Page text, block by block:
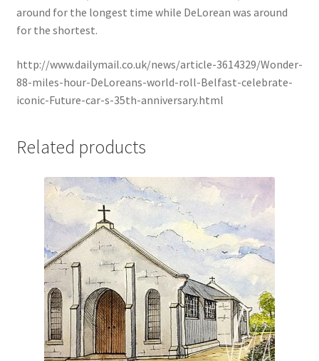
around for the longest time while DeLorean was around
for the shortest.
http://www.dailymail.co.uk/news/article-3614329/Wonder-
88-miles-hour-DeLoreans-world-roll-Belfast-celebrate-
iconic-Future-car-s-35th-anniversary.html
Related products